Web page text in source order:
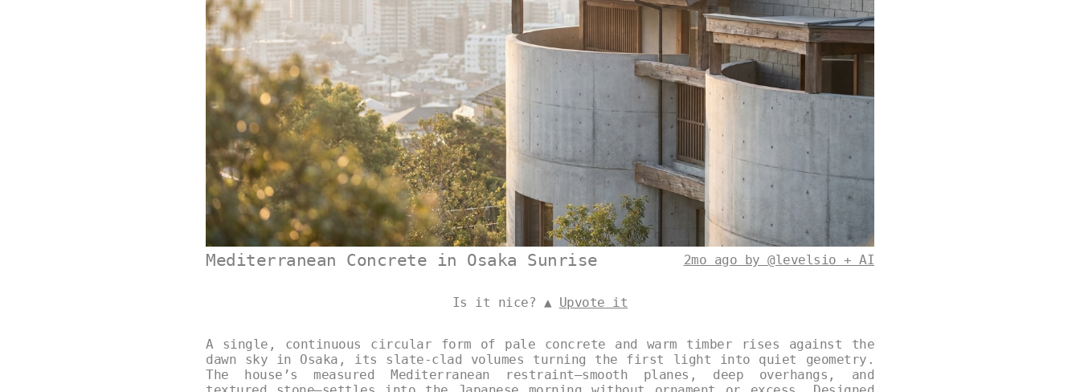
Mediterranean Concrete in Osaka Sunrise 2mo ago by @levelsio + AI
Is it nice? ▲ Upvote it
A single, continuous circular form of pale concrete and warm timber rises against the
dawn sky in Osaka, its slate-clad volumes turning the first light into quiet geometry.
The house’s measured Mediterranean restraint—smooth planes, deep overhangs, and